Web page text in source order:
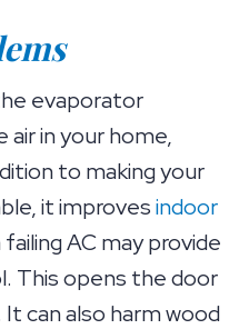
evaporator
in your home,
to making your
it improvesindoor
AC may provide
This opens the door
can also harm wood